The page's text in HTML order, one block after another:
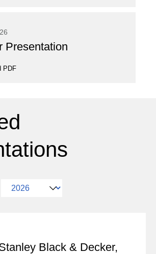
Presentation
PDF
Black & Decker,